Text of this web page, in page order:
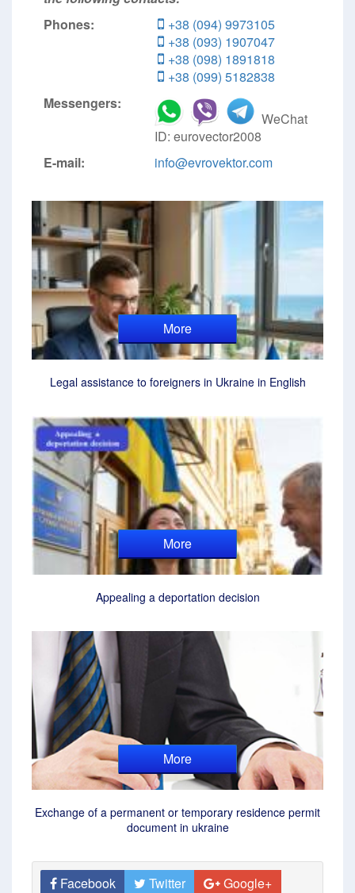
Phones:
+38 (094) 9973105
+38 (093) 1907047
+38 (098) 1891818
+38 (099) 5182838
Messengers:
WeChat
ID: eurovector2008
E-mail:
info@evrovektor.com
More
Legal assistance to foreigners in Ukraine in English
More
Appealing a deportation decision
More
Exchange of a permanent or temporary residence permit
document in ukraine
Facebook Twitter
Google+